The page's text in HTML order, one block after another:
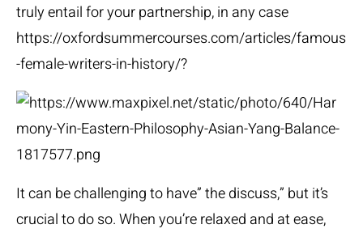
truly entail for your partnership, in any case
https://oxfordsummercourses.com/articles/famous
-female-writers-in-history/?
It can be challenging to have” the discuss,” but it’s
crucial to do so. When you’re relaxed and at ease,